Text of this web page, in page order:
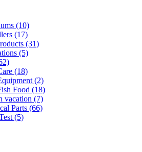
(10)
(17)
(31)
(5)
(18)
(2)
Food (18)
vacation (7)
Parts (66)
(5)